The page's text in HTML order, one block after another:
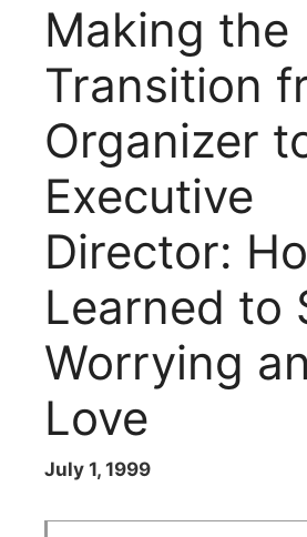
Making the
Transition
Organizer
Executive
Director:
Learned to
Worrying
Love
July 1, 1999